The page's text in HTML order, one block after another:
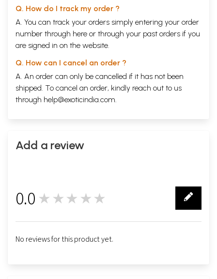
Q. How do I track my order ?
A. You can track your orders simply entering your order
number through here or through your past orders if you
are signed in on the website.
Q. How can I cancel an order ?
A. An order can only be cancelled if it has not been
shipped. To cancel an order, kindly reach out to us
through help@exoticindia.com.
Add a review
0.0 ★★★★★
No reviews for this product yet.